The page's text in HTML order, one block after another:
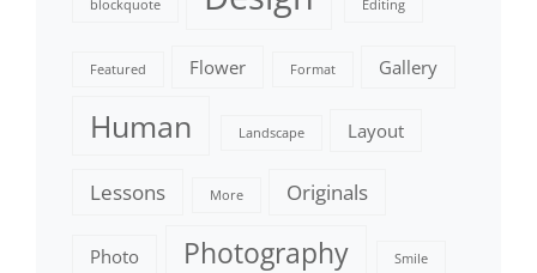
blockquote Editing
Featured Flower Format Gallery
Human Landscape Layout
Lessons More Originals
Photo Photography Smile